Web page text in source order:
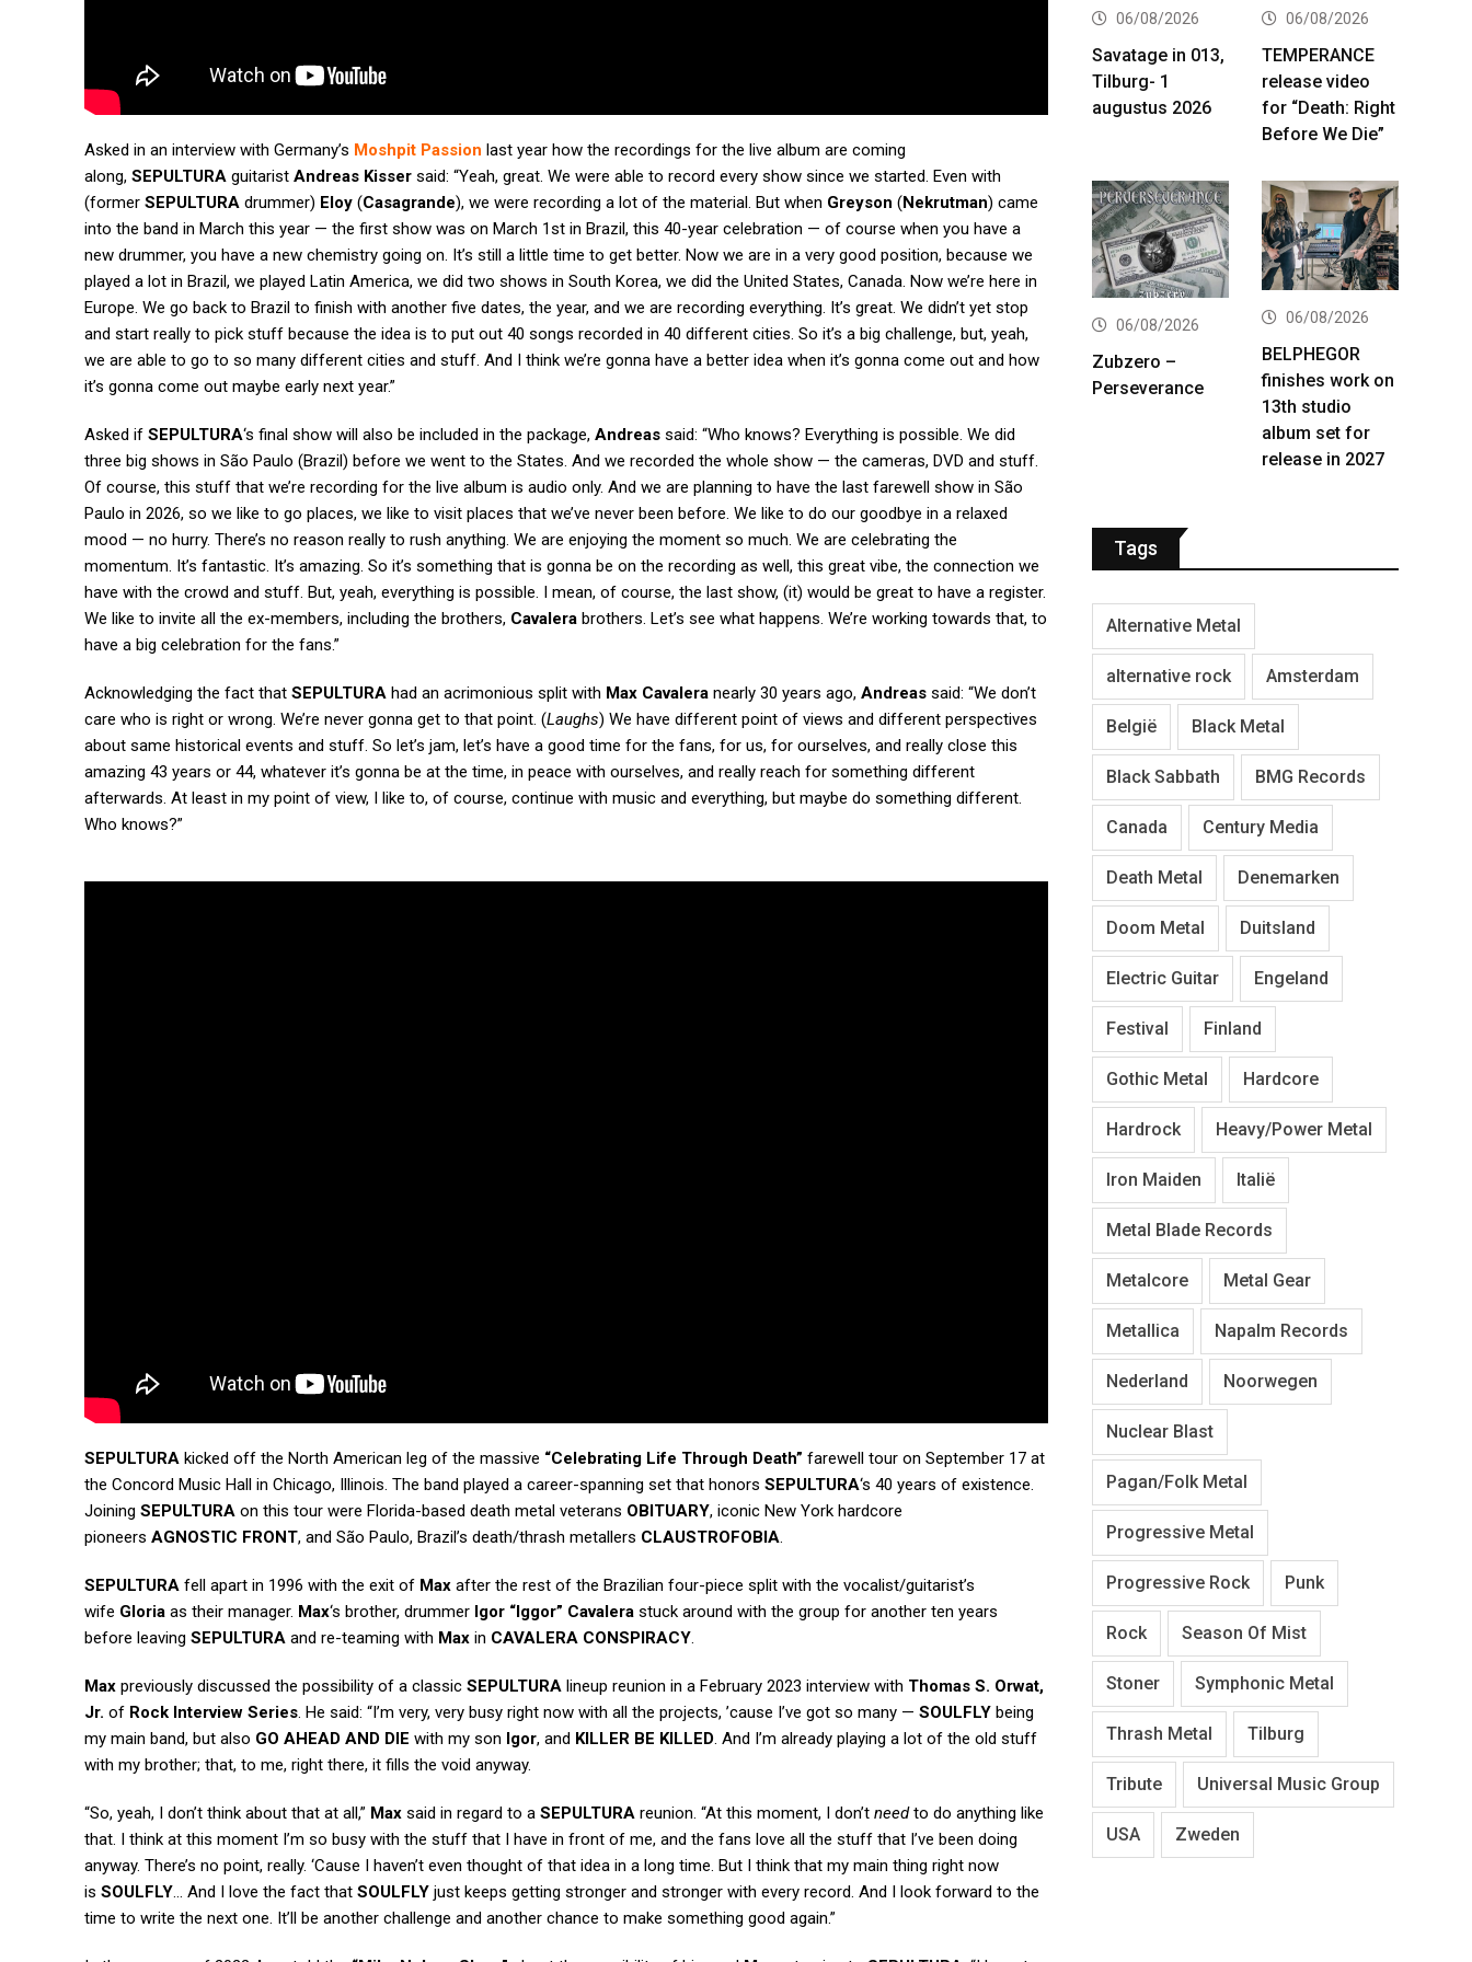
Asked in an interview with Germany’s Moshpit Passion last year how the recordings for the live album are coming
along, SEPULTURA guitarist Andreas Kisser said: “Yeah, great. We were able to record every show since we started. Even with
(former SEPULTURA drummer) Eloy (Casagrande), we were recording a lot of the material. But when Greyson (Nekrutman) came
into the band in March this year — the first show was on March 1st in Brazil, this 40-year celebration — of course when you have a
new drummer, you have a new chemistry going on. It’s still a little time to get better. Now we are in a very good position, because we
played a lot in Brazil, we played Latin America, we did two shows in South Korea, we did the United States, Canada. Now we’re here in
Europe. We go back to Brazil to finish with another five dates, the year, and we are recording everything. It’s great. We didn’t yet stop
and start really to pick stuff because the idea is to put out 40 songs recorded in 40 different cities. So it’s a big challenge, but, yeah,
we are able to go to so many different cities and stuff. And I think we’re gonna have a better idea when it’s gonna come out and how
it’s gonna come out maybe early next year.”
Asked if SEPULTURA‘s final show will also be included in the package, Andreas said: “Who knows? Everything is possible. We did
three big shows in São Paulo (Brazil) before we went to the States. And we recorded the whole show — the cameras, DVD and stuff.
Of course, this stuff that we’re recording for the live album is audio only. And we are planning to have the last farewell show in São
Paulo in 2026, so we like to go places, we like to visit places that we’ve never been before. We like to do our goodbye in a relaxed
mood — no hurry. There’s no reason really to rush anything. We are enjoying the moment so much. We are celebrating the
momentum. It’s fantastic. It’s amazing. So it’s something that is gonna be on the recording as well, this great vibe, the connection we
have with the crowd and stuff. But, yeah, everything is possible. I mean, of course, the last show, (it) would be great to have a register.
We like to invite all the ex-members, including the brothers, Cavalera brothers. Let’s see what happens. We’re working towards that, to
have a big celebration for the fans.”
Acknowledging the fact that SEPULTURA had an acrimonious split with Max Cavalera nearly 30 years ago, Andreas said: “We don’t
care who is right or wrong. We’re never gonna get to that point. (Laughs) We have different point of views and different perspectives
about same historical events and stuff. So let’s jam, let’s have a good time for the fans, for us, for ourselves, and really close this
amazing 43 years or 44, whatever it’s gonna be at the time, in peace with ourselves, and really reach for something different
afterwards. At least in my point of view, I like to, of course, continue with music and everything, but maybe do something different.
Who knows?”
SEPULTURA kicked off the North American leg of the massive “Celebrating Life Through Death” farewell tour on September 17 at
the Concord Music Hall in Chicago, Illinois. The band played a career-spanning set that honors SEPULTURA‘s 40 years of existence.
Joining SEPULTURA on this tour were Florida-based death metal veterans OBITUARY, iconic New York hardcore
pioneers AGNOSTIC FRONT, and São Paulo, Brazil’s death/thrash metallers CLAUSTROFOBIA.
SEPULTURA fell apart in 1996 with the exit of Max after the rest of the Brazilian four-piece split with the vocalist/guitarist’s
wife Gloria as their manager. Max‘s brother, drummer Igor “Iggor” Cavalera stuck around with the group for another ten years
before leaving SEPULTURA and re-teaming with Max in CAVALERA CONSPIRACY.
Max previously discussed the possibility of a classic SEPULTURA lineup reunion in a February 2023 interview with Thomas S. Orwat,
Jr. of Rock Interview Series. He said: “I’m very, very busy right now with all the projects, ’cause I’ve got so many — SOULFLY being
my main band, but also GO AHEAD AND DIE with my son Igor, and KILLER BE KILLED. And I’m already playing a lot of the old stuff
with my brother; that, to me, right there, it fills the void anyway.
“So, yeah, I don’t think about that at all,” Max said in regard to a SEPULTURA reunion. “At this moment, I don’t needto do anything like
that. I think at this moment I’m so busy with the stuff that I have in front of me, and the fans love all the stuff that I’ve been doing
anyway. There’s no point, really. ‘Cause I haven’t even thought of that idea in a long time. But I think that my main thing right now
is SOULFLY… And I love the fact that SOULFLY just keeps getting stronger and stronger with every record. And I look forward to the
time to write the next one. It’ll be another challenge and another chance to make something good again.”
06/08/2026
Savatage in 013,
Tilburg- 1
augustus 2026
06/08/2026
TEMPERANCE
release video
for “Death: Right
Before We Die”
06/08/2026
Zubzero –
Perseverance
06/08/2026
BELPHEGOR
finishes work on
13th studio
album set for
release in 2027
Tags
Alternative Metal
alternative rock Amsterdam
België Black Metal
Black Sabbath BMG Records
Canada Century Media
Death Metal Denemarken
Doom Metal Duitsland
Electric Guitar Engeland
Festival Finland
Gothic Metal Hardcore
Hardrock Heavy/Power Metal
Iron Maiden Italië
Metal Blade Records
Metalcore Metal Gear
Metallica Napalm Records
Nederland Noorwegen
Nuclear Blast
Pagan/Folk Metal
Progressive Metal
Progressive Rock Punk
Rock Season Of Mist
Stoner Symphonic Metal
Thrash Metal Tilburg
Tribute Universal Music Group
USA Zweden